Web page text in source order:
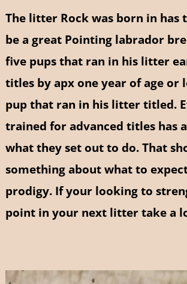
The litter Rock was born in has
be a great Pointing labrador
five pups that ran in his litter
titles by apx one year of age or
pup that ran in his litter titled.
trained for advanced titles has
what they set out to do. That
something about what to
prodigy. If your looking to
point in your next litter take a